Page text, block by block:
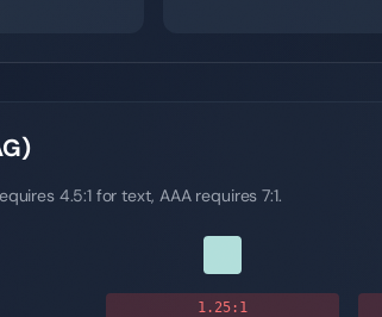
4.5:1 for text, AAA requires 7:1.
1.25:1